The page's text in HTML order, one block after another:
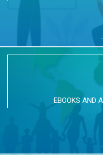
EBOOKS AND